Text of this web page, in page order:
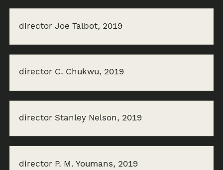
director Joe Talbot, 2019
director C. Chukwu, 2019
director Stanley Nelson, 2019
director P. M. Youmans, 2019